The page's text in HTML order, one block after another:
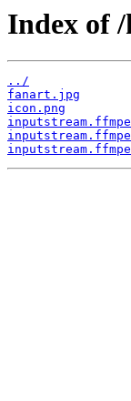
Index of
../
fanart.jpg
icon.png